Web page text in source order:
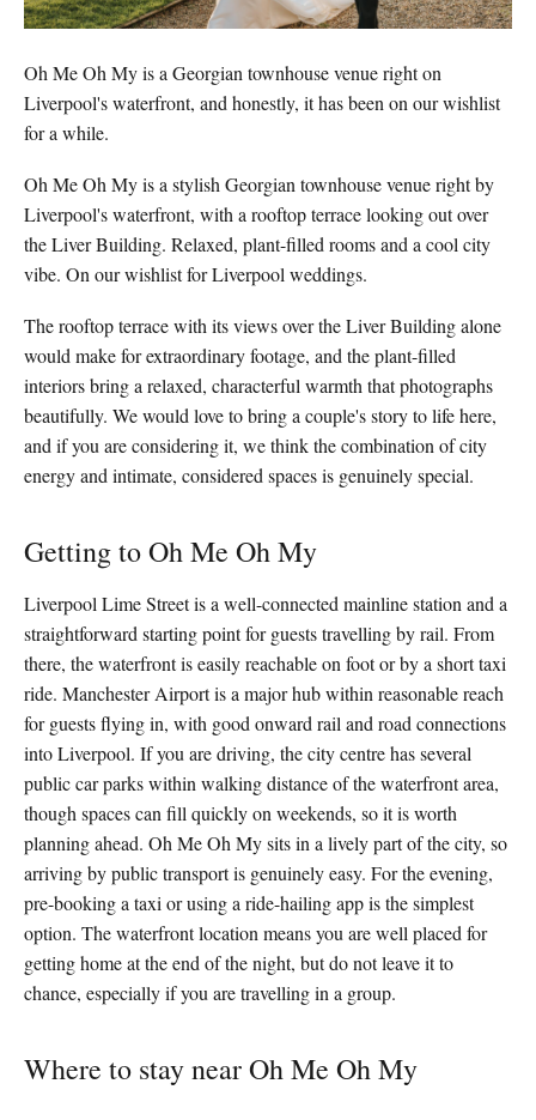
Oh Me Oh My is a Georgian townhouse venue right on
Liverpool's waterfront, and honestly, it has been on our wishlist
for a while.
Oh Me Oh My is a stylish Georgian townhouse venue right by
Liverpool's waterfront, with a rooftop terrace looking out over
the Liver Building. Relaxed, plant-filled rooms and a cool city
vibe. On our wishlist for Liverpool weddings.
The rooftop terrace with its views over the Liver Building alone
would make for extraordinary footage, and the plant-filled
interiors bring a relaxed, characterful warmth that photographs
beautifully. We would love to bring a couple's story to life here,
and if you are considering it, we think the combination of city
energy and intimate, considered spaces is genuinely special.
Getting to Oh Me Oh My
Liverpool Lime Street is a well-connected mainline station and a
straightforward starting point for guests travelling by rail. From
there, the waterfront is easily reachable on foot or by a short taxi
ride. Manchester Airport is a major hub within reasonable reach
for guests flying in, with good onward rail and road connections
into Liverpool. If you are driving, the city centre has several
public car parks within walking distance of the waterfront area,
though spaces can fill quickly on weekends, so it is worth
planning ahead. Oh Me Oh My sits in a lively part of the city, so
arriving by public transport is genuinely easy. For the evening,
pre-booking a taxi or using a ride-hailing app is the simplest
option. The waterfront location means you are well placed for
getting home at the end of the night, but do not leave it to
chance, especially if you are travelling in a group.
Where to stay near Oh Me Oh My